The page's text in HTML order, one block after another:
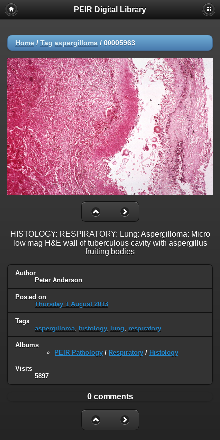
PEIR Digital Library
Home / Tag aspergilloma / 00005963
HISTOLOGY: RESPIRATORY: Lung: Aspergilloma: Micro
low mag H&E wall of tuberculous cavity with aspergillus
fruiting bodies
Author
Peter Anderson
Posted on
Thursday 1 August 2013
Tags
aspergilloma, histology, lung, respiratory
Albums
PEIR Pathology / Respiratory / Histology
Visits
5897
0 comments